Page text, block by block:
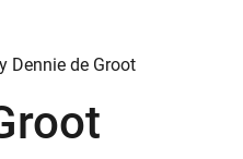
Dennie de Groot